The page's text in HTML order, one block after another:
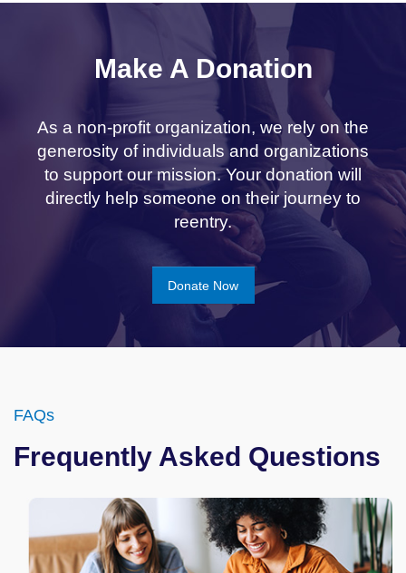
Make A Donation
As a non-profit organization, we rely on the
generosity of individuals and organizations
to support our mission. Your donation will
directly help someone on their journey to
reentry.
Donate Now
FAQs
Frequently Asked Questions